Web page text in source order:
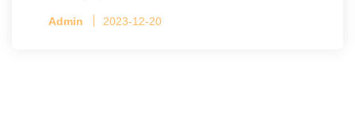
per cage
Admin 2023-12-20